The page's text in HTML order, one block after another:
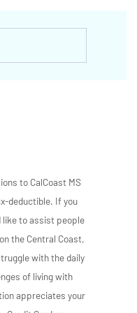
to CalCoast MS
deductible. If you
like to assist people
the Central Coast,
with the daily
of living with
appreciates your